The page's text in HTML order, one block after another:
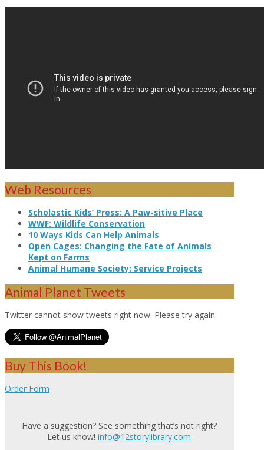
Web Resources
Scholastic Kids’ Press: A Paw-sitive Place
WWF: Wildlife Conservation
10 Ways Kids Can Help Animals
Open Cages: Changing the Fate of Animals
Kept on Farms
Animal Humane Society: Service Projects
Animal Planet Tweets
Twitter cannot show tweets right now. Please try again.
Buy This Book!
Order Form
Have a suggestion? See something that’s not right?
Let us know!info@12storylibrary.com